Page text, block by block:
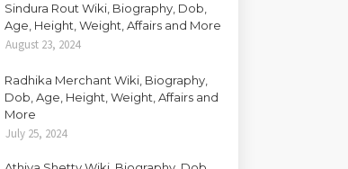
Sindura Rout Wiki, Biography, Dob,
Age, Height, Weight, Affairs and More
August 23, 2024
Radhika Merchant Wiki, Biography,
Dob, Age, Height, Weight, Affairs and
More
July 25, 2024